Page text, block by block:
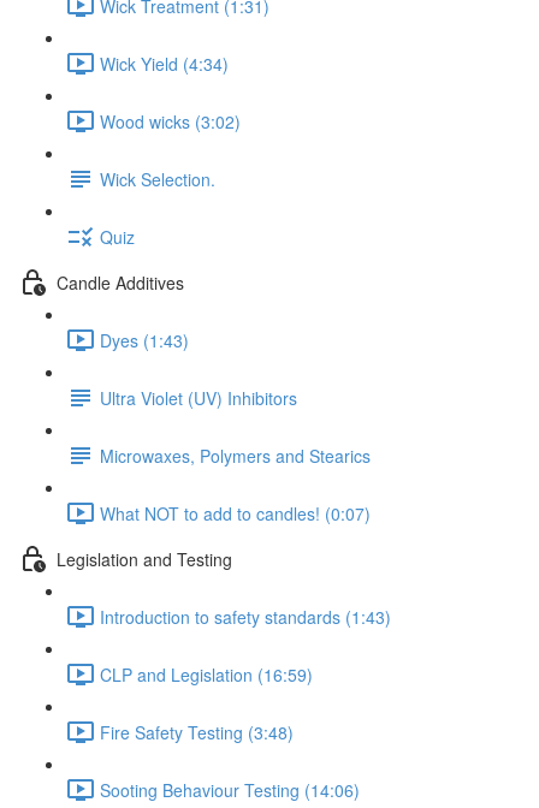
Wick Treatment (1:31)
Wick Yield (4:34)
Wood wicks (3:02)
Wick Selection.
Quiz
Candle Additives
Dyes (1:43)
Ultra Violet (UV) Inhibitors
Microwaxes, Polymers and Stearics
What NOT to add to candles! (0:07)
Legislation and Testing
Introduction to safety standards (1:43)
CLP and Legislation (16:59)
Fire Safety Testing (3:48)
Sooting Behaviour Testing (14:06)